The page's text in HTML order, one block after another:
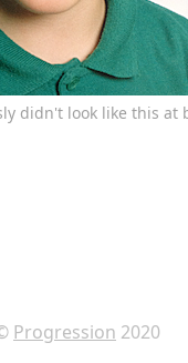
didn't look like this at
Progression 2020